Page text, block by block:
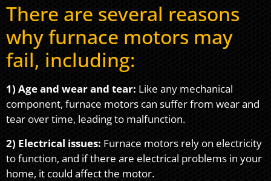
There are several reasons
why furnace motors may
fail, including:
1) Age and wear and tear: Like any mechanical
component, furnace motors can suffer from wear and
tear over time, leading to malfunction.
2) Electrical issues: Furnace motors rely on electricity
to function, and if there are electrical problems in your
home, it could affect the motor.